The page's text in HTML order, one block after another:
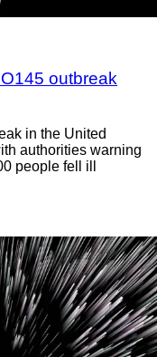
outbreak
in the United
authorities warning
people fell ill